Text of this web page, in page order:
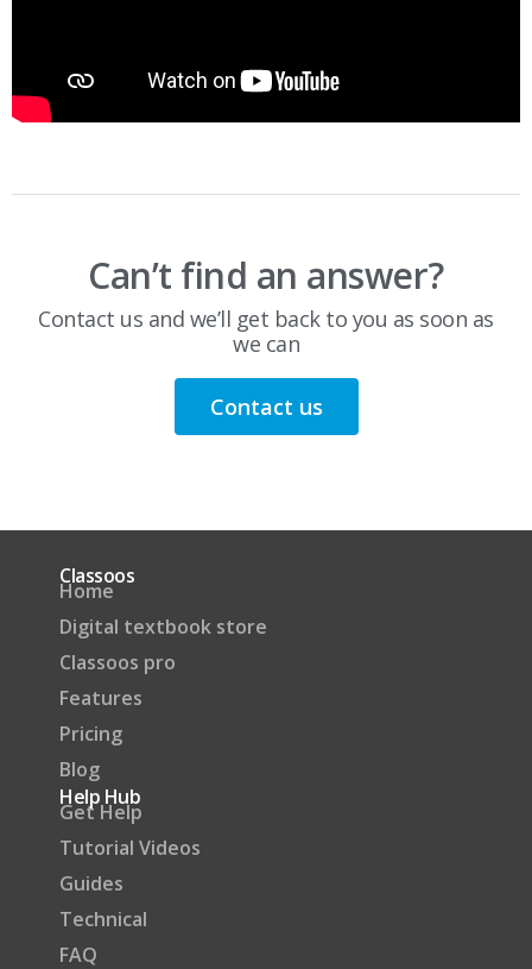
Can’t find an answer?
Contact us and we’ll get back to you as soon as
we can
Contact us
Classoos
Home
Digital textbook store
Classoos pro
Features
Pricing
Blog
Help Hub
Get Help
Tutorial Videos
Guides
Technical
FAQ